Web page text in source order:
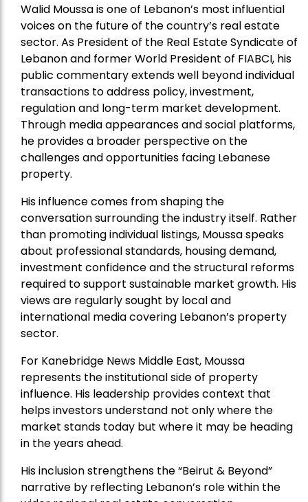
Walid Moussa is one of Lebanon’s most influential
voices on the future of the country’s real estate
sector. As President of the Real Estate Syndicate of
Lebanon and former World President of FIABCI, his
public commentary extends well beyond individual
transactions to address policy, investment,
regulation and long-term market development.
Through media appearances and social platforms,
he provides a broader perspective on the
challenges and opportunities facing Lebanese
property.
His influence comes from shaping the
conversation surrounding the industry itself. Rather
than promoting individual listings, Moussa speaks
about professional standards, housing demand,
investment confidence and the structural reforms
required to support sustainable market growth. His
views are regularly sought by local and
international media covering Lebanon’s property
sector.
For Kanebridge News Middle East, Moussa
represents the institutional side of property
influence. His leadership provides context that
helps investors understand not only where the
market stands today but where it may be heading
in the years ahead.
His inclusion strengthens the “Beirut & Beyond”
narrative by reflecting Lebanon’s role within the